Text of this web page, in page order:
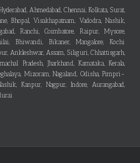
Ahmedabad, Chennai, Kolkata, Surat,
Bhopal, Visakhapatnam, Vadodra, Nashik,
Ranchi, Coimbatore, Raipur, Mysore,
Bhiwandi, Bikaner, Mangalore, Kochi
Ankleshwar, Assam, Siliguri, Chhattisgarh,
Pradesh, Jharkhand, Karnataka, Kerala,
Mizoram, Nagaland, Odisha, Pimpri-
Kanpur, Nagpur, Indore, Aurangabad,